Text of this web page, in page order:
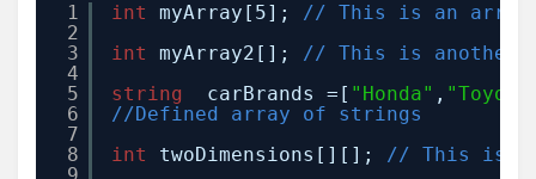
1
2
3
4
5
6
7
8
int myArray[5]; // This is an array
int
myArray2[]; // This is another
string
carBrands =[ "Honda" ,
//Defined array of strings
int
twoDimensions[][]; // This is an